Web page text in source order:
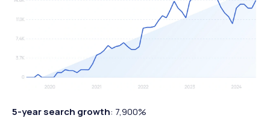
5-year search growth: 7,900%